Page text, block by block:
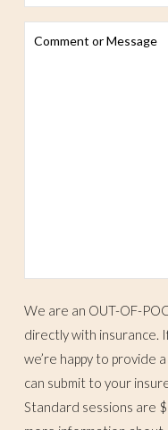
We are an OUT-OF-
directly with insurance.
we’re happy to provide
can submit to your
Standard sessions are